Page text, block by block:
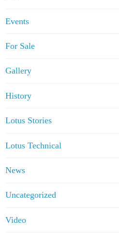
Events
For Sale
Gallery
History
Lotus Stories
Lotus Technical
News
Uncategorized
Video